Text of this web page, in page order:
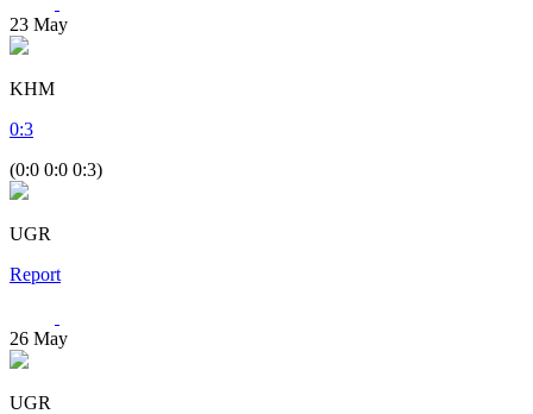
23 May
KHM
0:3
(0:0 0:0 0:3)
UGR
Report
26 May
UGR